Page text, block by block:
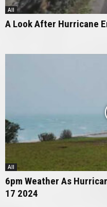
All
A Look After Hurricane
All
6pm Weather As
17 2024